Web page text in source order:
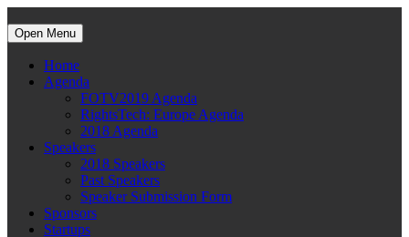
Open Menu
Home
Agenda
FOTV2019 Agenda
RightsTech: Europe Agenda
2018 Agenda
Speakers
2018 Speakers
Past Speakers
Speaker Submission Form
Sponsors
Startups